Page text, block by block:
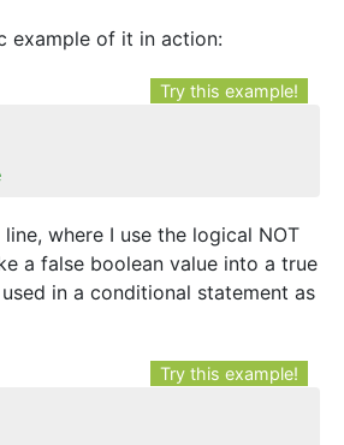
example of it in action:
Try this example!
where I use the logical NOT
a false boolean value into a true
in a conditional statement as
Try this example!